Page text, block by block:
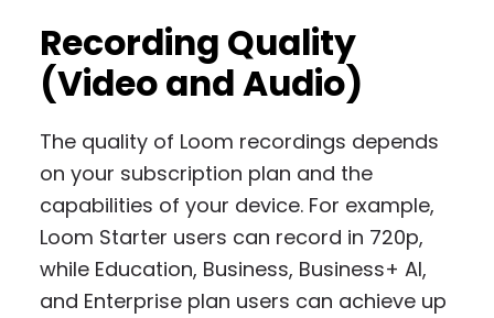
Recording Quality
(Video and Audio)
The quality of Loom recordings depends
on your subscription plan and the
capabilities of your device. For example,
Loom Starter users can record in 720p,
while Education, Business, Business+ AI,
and Enterprise plan users can achieve up